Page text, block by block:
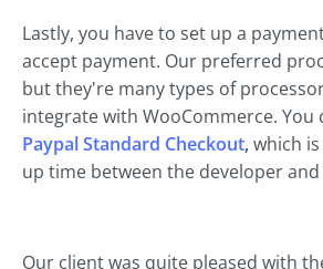
Lastly, you have to set up a
accept payment. Our preferred
but they're many types of
integrate with WooCommerce. You
Paypal Standard Checkout,which
up time between the developer
Our client was quite pleased with